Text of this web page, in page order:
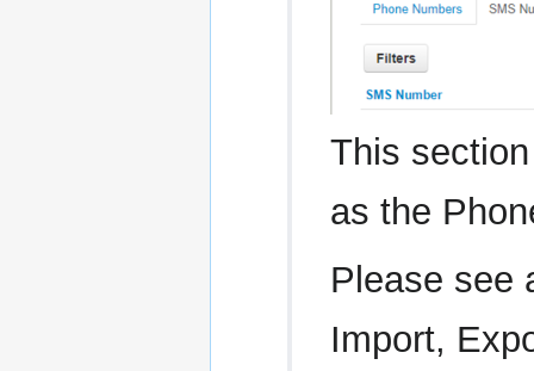
This
as the
Please see
Import,